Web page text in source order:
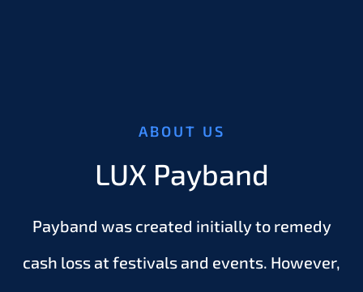
ABOUT US
LUX Payband
Payband was created initially to remedy
cash loss at festivals and events. However,